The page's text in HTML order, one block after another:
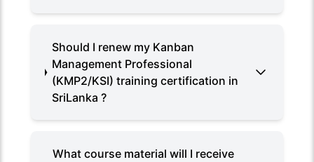
Should I renew my Kanban
Management Professional
(KMP2/KSI) training certification in
SriLanka ?
What course material will I receive